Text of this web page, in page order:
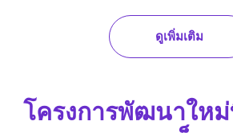
ดูเพิ่มเติม
โครงการพัฒนาให